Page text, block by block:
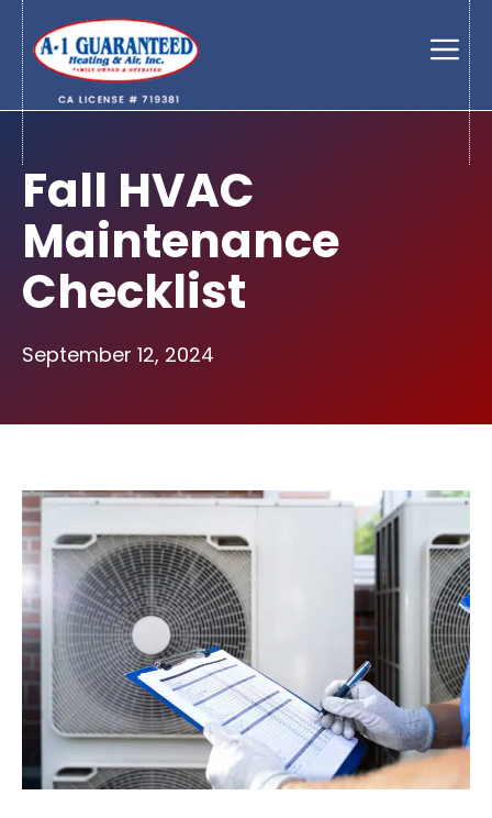
Skip
content
Fall HVAC
Maintenance
Checklist
September 12, 2024